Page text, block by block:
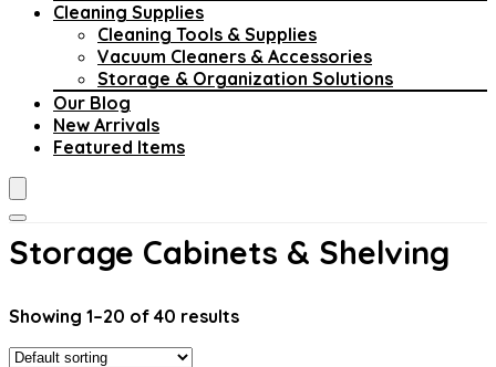
Cleaning Supplies
Cleaning Tools & Supplies
Vacuum Cleaners & Accessories
Storage & Organization Solutions
Our Blog
New Arrivals
Featured Items
Storage Cabinets & Shelving
Showing 1–20 of 40 results